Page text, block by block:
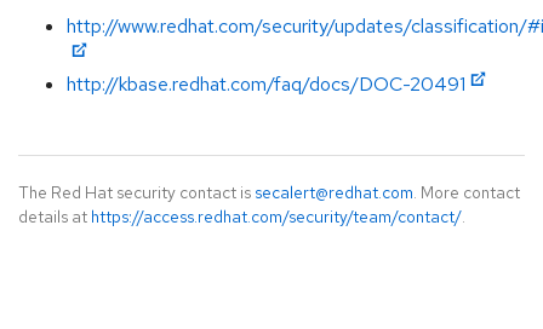
http://www.redhat.com/security/updates/classification/
http://kbase.redhat.com/faq/docs/DOC-20491
The Red Hat security contact is secalert@redhat.com. More contact
details at https://access.redhat.com/security/team/contact/.